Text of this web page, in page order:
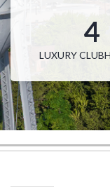
SQFT from
4,024 -
4
LUXURY